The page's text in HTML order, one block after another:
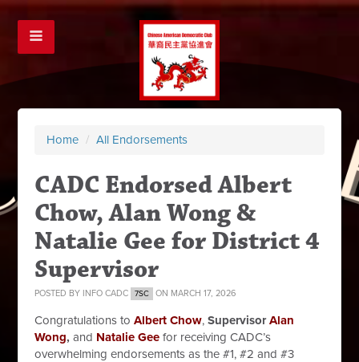
Home / All Endorsements
CADC Endorsed Albert
Chow, Alan Wong &
Natalie Gee for District 4
Supervisor
POSTED BY INFO CADC 7SC ON MARCH 17, 2026
Congratulations toAlbert Chow,SupervisorAlan
Wong, and Natalie Gee for receiving CADC’s
overwhelming endorsements as the #1, #2 and #3